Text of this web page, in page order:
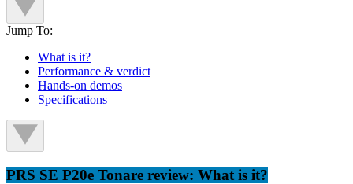
Jump To:
What is it?
Performance & verdict
Hands-on demos
Specifications
PRS SE P20e Tonare review: What is it?